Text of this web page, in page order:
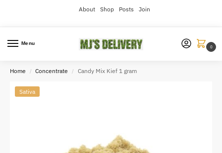
About Shop Posts Join
Menu
0
Home / Concentrate / Candy Mix Kief 1 gram
Sativa